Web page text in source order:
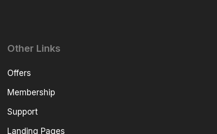
Other Links
Offers
Membership
Support
Landing Pages